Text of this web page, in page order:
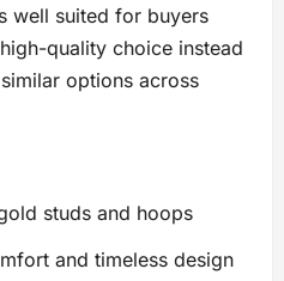
well suited for buyers
quality choice instead
options across
studs and hoops
and timeless design